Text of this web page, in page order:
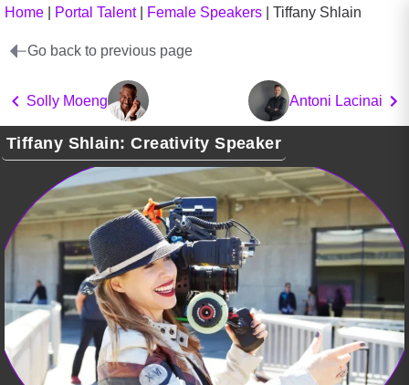
Home Portal Talent| Female Speakers Tiffany Shlain
Go back to previous page
Solly Moeng Antoni Lacinai
Tiffany Shlain: Creativity Speaker